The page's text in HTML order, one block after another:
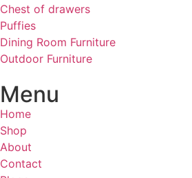
Chest of drawers
Puffies
Dining Room Furniture
Outdoor Furniture
Menu
Home
Shop
About
Contact